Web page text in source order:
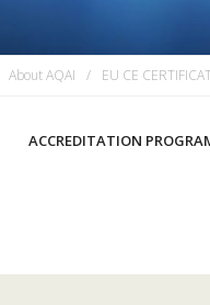
About AQAI EU CE
ACCREDITATION